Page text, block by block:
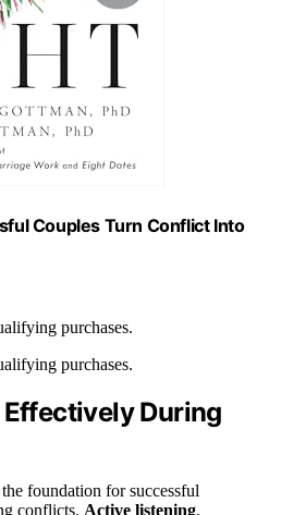
Couples Turn Conflict Into
purchases.
purchases.
During
foundation for successful
conflicts. Active listening,